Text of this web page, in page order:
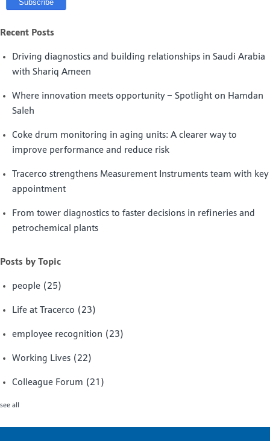
Recent Posts
Driving diagnostics and building relationships in Saudi Arabia
with Shariq Ameen
Where innovation meets opportunity – Spotlight on Hamdan
Saleh
Coke drum monitoring in aging units: A clearer way to
improve performance and reduce risk
Tracerco strengthens Measurement Instruments team with key
appointment
From tower diagnostics to faster decisions in refineries and
petrochemical plants
Posts by Topic
people (25)
Life at Tracerco (23)
employee recognition (23)
Working Lives (22)
Colleague Forum (21)
see all